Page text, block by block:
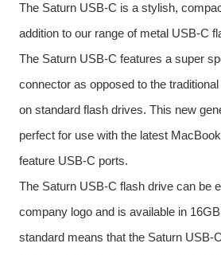
The Saturn USB-C is a stylish,
addition to our range of metal USB-C
The Saturn USB-C features a super
connector as opposed to the
on standard flash drives. This new
perfect for use with the latest
feature USB-C ports.
The Saturn USB-C flash drive can be
company logo and is available in
standard means that the Saturn USB-